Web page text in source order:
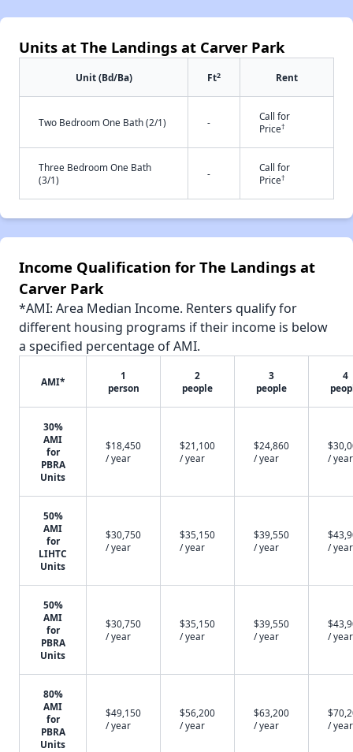
Units at The Landings at Carver Park
Unit (Bd/Ba) Ft2 Rent
Two Bedroom One Bath (2/1) -
Call for
Price†
Three Bedroom One Bath
(3/1)
-
Call for
Price†
Income Qualification for The Landings at
Carver Park
*AMI: Area Median Income. Renters qualify for
different housing programs if their income is below
a specified percentage of AMI.
AMI*
1
person
2
people
3
people
4
30%
AMI
for
PBRA
Units
$18,450
/ year
$21,100
/ year
$24,860
/ year
/ year
50%
AMI
for
LIHTC
Units
$30,750
/ year
$35,150
/ year
$39,550
/ year
/ year
50%
AMI
for
PBRA
Units
$30,750
/ year
$35,150
/ year
$39,550
/ year
/ year
80%
AMI
for
PBRA
Units
$49,150
/ year
$56,200
/ year
$63,200
/ year
/ year